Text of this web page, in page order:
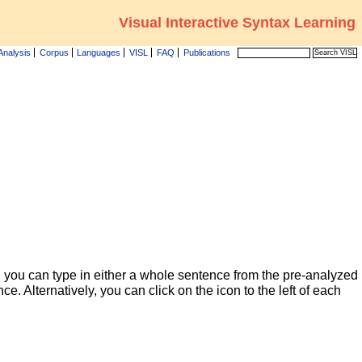
Visual Interactive Syntax Learning
Corpus Languages VISL FAQ Publications
you can type in either a whole sentence from the pre-analyzed
Alternatively, you can click on the icon to the left of each